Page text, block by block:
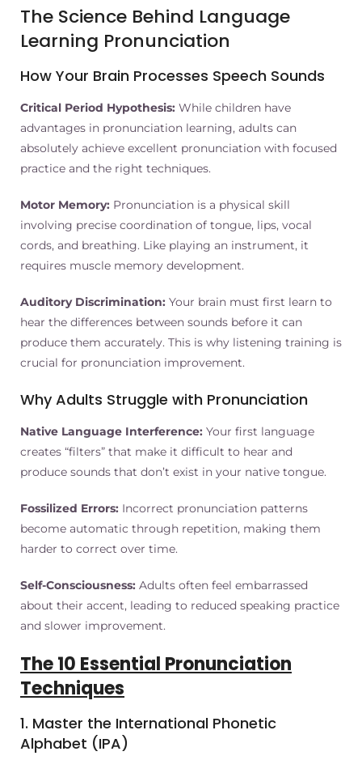
The Science Behind Language
Learning Pronunciation
How Your Brain Processes Speech Sounds
Critical Period Hypothesis: While children have
advantages in pronunciation learning, adults can
absolutely achieve excellent pronunciation with focused
practice and the right techniques.
Motor Memory: Pronunciation is a physical skill
involving precise coordination of tongue, lips, vocal
cords, and breathing. Like playing an instrument, it
requires muscle memory development.
Auditory Discrimination: Your brain must first learn to
hear the differences between sounds before it can
produce them accurately. This is why listening training is
crucial for pronunciation improvement.
Why Adults Struggle with Pronunciation
Native Language Interference: Your first language
creates “filters” that make it difficult to hear and
produce sounds that don’t exist in your native tongue.
Fossilized Errors: Incorrect pronunciation patterns
become automatic through repetition, making them
harder to correct over time.
Self-Consciousness: Adults often feel embarrassed
about their accent, leading to reduced speaking practice
and slower improvement.
The 10 Essential Pronunciation
Techniques
1. Master the International Phonetic
Alphabet (IPA)